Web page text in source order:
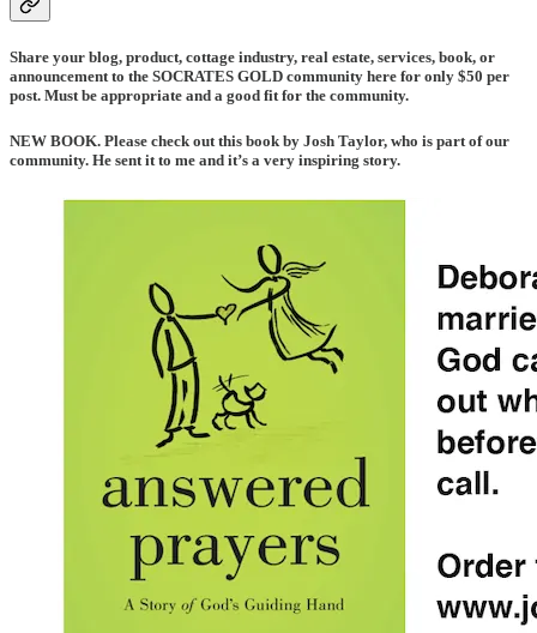
Share your blog, product, cottage industry, real estate, services, book, or
announcement to the SOCRATES GOLD community here for only $50 per
post. Must be appropriate and a good fit for the community.
NEW BOOK. Please check out this book by Josh Taylor, who is part of our
community. He sent it to me and it’s a very inspiring story.